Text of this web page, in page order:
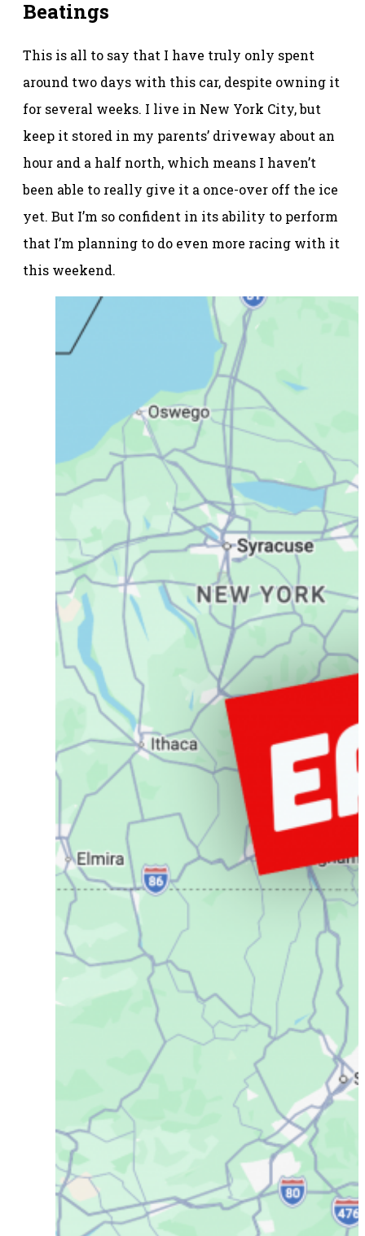
Beatings
This is all to say that I have truly only spent
around two days with this car, despite owning it
for several weeks. I live in New York City, but
keep it stored in my parents’ driveway about an
hour and a half north, which means I haven’t
been able to really give it a once-over off the ice
yet. But I’m so confident in its ability to perform
that I’m planning to do even more racing with it
this weekend.